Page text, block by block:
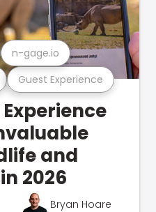
Guest Experience
n-gage.io
and
2026
Bryan Hoare